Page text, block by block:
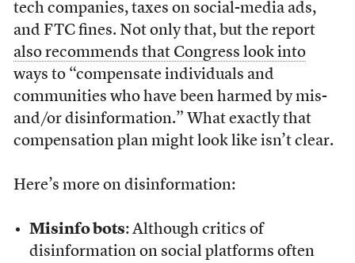
tech companies, taxes on social-media ads,
and FTC fines. Not only that, but the report
also recommends that Congress look into
ways to “compensate individuals and
communities who have been harmed by mis-
and/or disinformation.” What exactly that
compensation plan might look like isn’t clear.
Here’s more on disinformation:
Misinfo bots: Although critics of
disinformation on social platforms often